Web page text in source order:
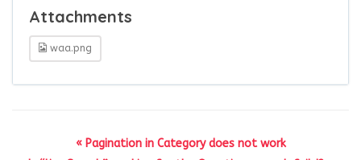
Attachments
waa.png
« Pagination in Category does not work